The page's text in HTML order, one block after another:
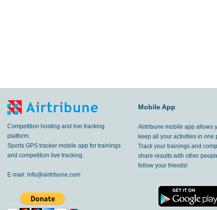
Competition hosting and live tracking
platform.
Sports GPS tracker mobile app for trainings
and competition live tracking.
E-mail: info@airtribune.com
Mobile App
Airtribune mobile app allows
keep all your activities in one
Track your trainings and
share results with other
follow your friends!